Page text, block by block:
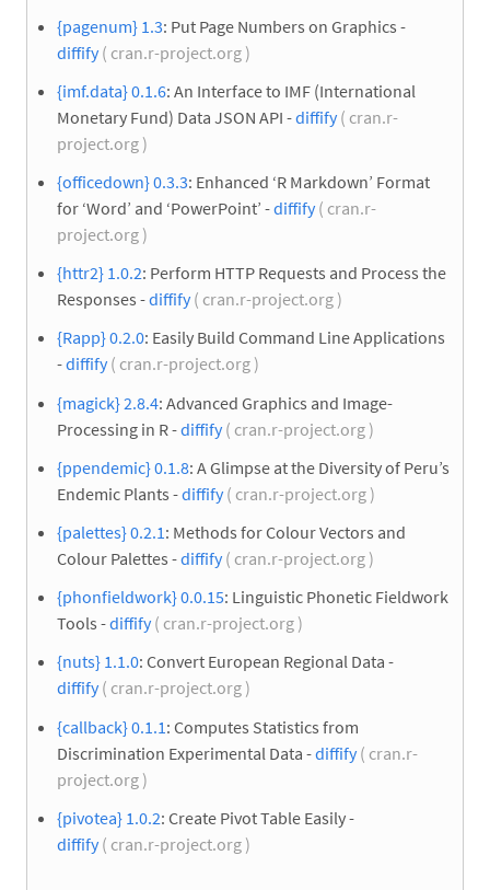
{pagenum} 1.3: Put Page Numbers on Graphics -
diffify( cran.r-project.org )
{imf.data} 0.1.6: An Interface to IMF (International
Monetary Fund) Data JSON API -diffify( cran.r-
project.org )
{officedown} 0.3.3: Enhanced ‘R Markdown’ Format
for ‘Word’ and ‘PowerPoint’ -diffify( cran.r-
project.org )
{httr2} 1.0.2: Perform HTTP Requests and Process the
Responses -diffify( cran.r-project.org )
{Rapp} 0.2.0: Easily Build Command Line Applications
-diffify( cran.r-project.org )
{magick} 2.8.4: Advanced Graphics and Image-
Processing in R -diffify( cran.r-project.org )
{ppendemic} 0.1.8: A Glimpse at the Diversity of Peru’s
Endemic Plants -diffify( cran.r-project.org )
{palettes} 0.2.1 : Methods for Colour Vectors and
Colour Palettes -diffify( cran.r-project.org )
{phonfieldwork} 0.0.15: Linguistic Phonetic Fieldwork
Tools -diffify( cran.r-project.org )
{nuts} 1.1.0: Convert European Regional Data -
diffify( cran.r-project.org )
{callback} 0.1.1 : Computes Statistics from
Discrimination Experimental Data -diffify( cran.r-
project.org )
{pivotea} 1.0.2: Create Pivot Table Easily -
diffify( cran.r-project.org )